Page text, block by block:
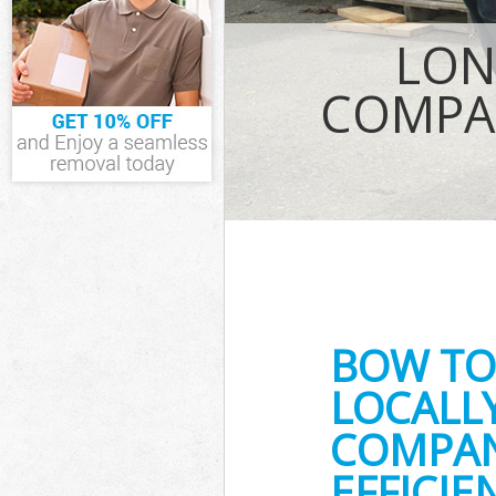
BOW
IT Recycling
House
Garden
Commercial
Event Waste
Commercial
Builders